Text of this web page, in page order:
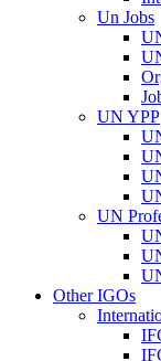
Un Jobs
UN YPP
UN
Other IGOs